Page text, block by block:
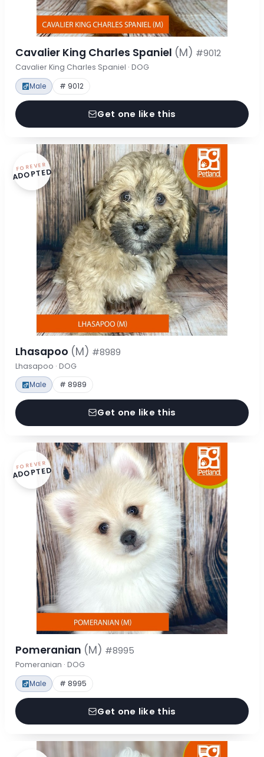
Cavalier King Charles Spaniel (M) #9012
Cavalier King Charles Spaniel · DOG
Male # 9012
Get one like this
FOREVER
ADOPTED
Lhasapoo (M) #8989
Lhasapoo · DOG
Male # 8989
Get one like this
FOREVER
ADOPTED
Pomeranian (M) #8995
Pomeranian · DOG
Male # 8995
Get one like this